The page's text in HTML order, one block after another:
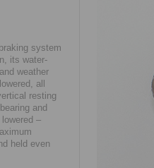
system
its water-
weather
all
resting
and
–
held even